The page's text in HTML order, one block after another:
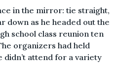
in the mirror: tie straight,
down as he headed out the
school class reunion ten
organizers had held
didn’t attend for a variety